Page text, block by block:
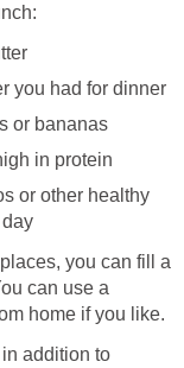
you had for dinner
or bananas
in protein
or other healthy
you can fill a
can use a
home if you like.
addition to